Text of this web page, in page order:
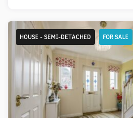
HOUSE - SEMI-DETACHED FOR SALE